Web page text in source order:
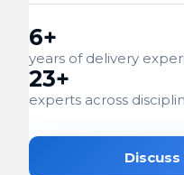
6+
years of delivery
23+
experts across